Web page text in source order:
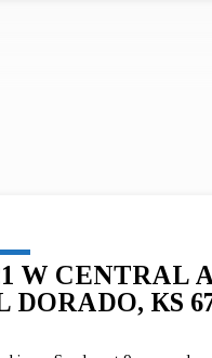
W CENTRAL
DORADO, KS